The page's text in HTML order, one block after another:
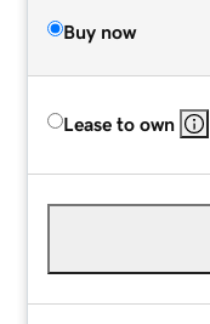
Buy now
Lease to own